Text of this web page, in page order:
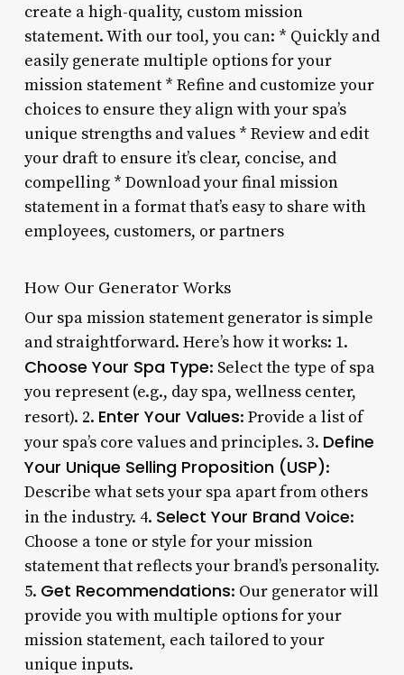
create a high-quality, custom mission
statement. With our tool, you can: * Quickly and
easily generate multiple options for your
mission statement * Refine and customize your
choices to ensure they align with your spa’s
unique strengths and values * Review and edit
your draft to ensure it’s clear, concise, and
compelling * Download your final mission
statement in a format that’s easy to share with
employees, customers, or partners
How Our Generator Works
Our spa mission statement generator is simple
and straightforward. Here’s how it works: 1.
Choose Your Spa Type: Select the type of spa
you represent (e.g., day spa, wellness center,
resort). 2. Enter Your Values: Provide a list of
your spa’s core values and principles. 3. Define
Your Unique Selling Proposition (USP):
Describe what sets your spa apart from others
in the industry. 4. Select Your Brand Voice:
Choose a tone or style for your mission
statement that reflects your brand’s personality.
5. Get Recommendations: Our generator will
provide you with multiple options for your
mission statement, each tailored to your
unique inputs.